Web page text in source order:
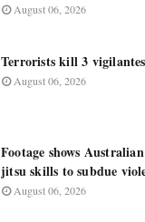
August 06, 2026
Terrorists kill 3
August 06, 2026
Footage shows
jitsu skills to subdue
August 06, 2026